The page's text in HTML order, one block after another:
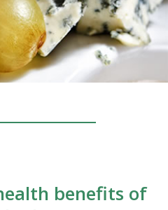
benefits of